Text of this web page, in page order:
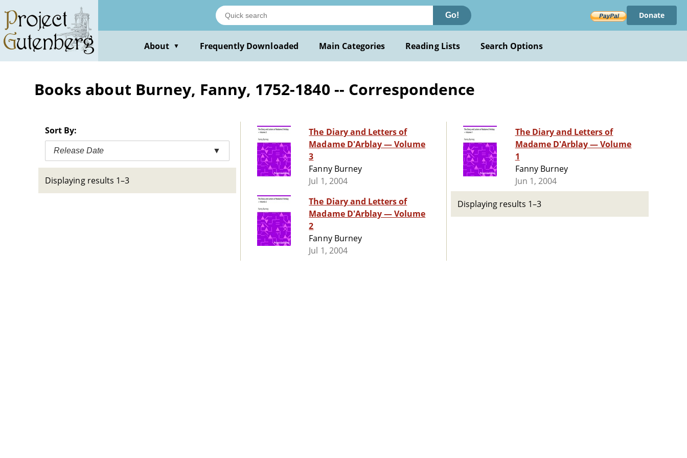
main
content
Go! Donate
About ▼ Frequently Downloaded Main Categories Reading Lists Search Options
Books about Burney, Fanny, 1752-1840 -- Correspondence
Sort By:
Release Date ▼
Displaying results 1–3
The Diary and Letters of
Madame D'Arblay — Volume
3
Fanny Burney
Jul 1, 2004
The Diary and Letters of
Madame D'Arblay — Volume
2
Fanny Burney
Jul 1, 2004
The Diary and Letters of
Madame D'Arblay — Volume
1
Fanny Burney
Jun 1, 2004
Displaying results 1–3